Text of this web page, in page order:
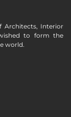
Architects, Interior
to form the
world.